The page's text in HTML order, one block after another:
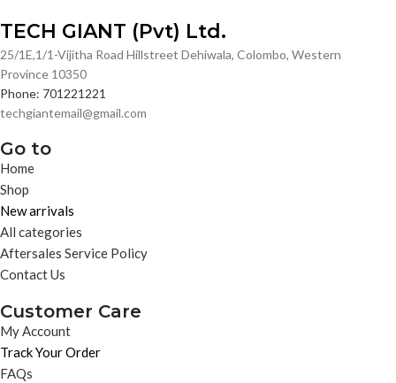
TECH GIANT (Pvt) Ltd.
25/1E,1/1-Vijitha Road Hillstreet Dehiwala, Colombo, Western
Province 10350
Phone: 701221221
techgiantemail@gmail.com
Go to
Home
Shop
New arrivals
All categories
Aftersales Service Policy
Contact Us
Customer Care
My Account
Track Your Order
FAQs